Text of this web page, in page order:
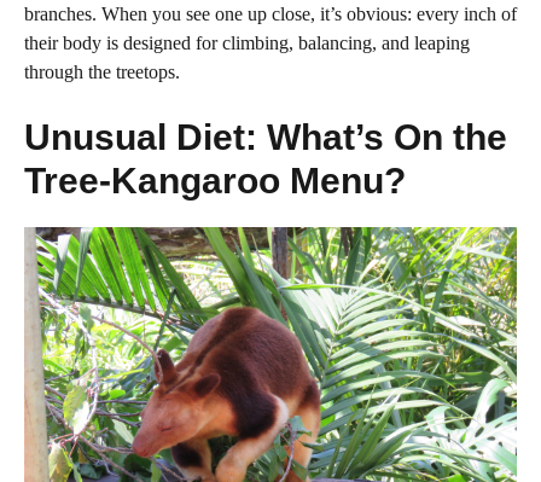
branches. When you see one up close, it’s obvious: every inch of
their body is designed for climbing, balancing, and leaping
through the treetops.
Unusual Diet: What’s On the
Tree-Kangaroo Menu?